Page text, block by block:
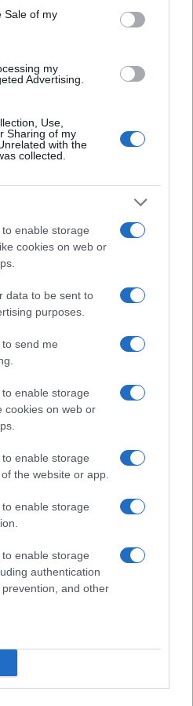
Sale of my
my
Advertising.
Use,
Sharing of my
with the
collected.
enable storage
cookies on web or
data to be sent to
purposes.
send me
enable storage
cookies on web or
enable storage
the website or app.
enable storage
enable storage
authentication
and other
soars into streaming